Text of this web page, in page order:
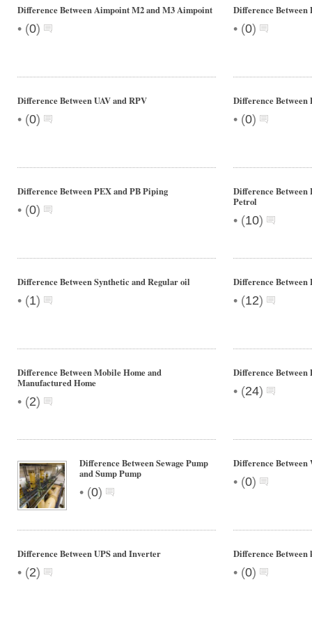
Difference Between Aimpoint M2 and M3 Aimpoint
• (0)
Difference Between
• (0)
Difference Between UAV and RPV
• (0)
Difference Between
• (0)
Difference Between PEX and PB Piping
• (0)
Difference Between
Petrol
• (10)
Difference Between Synthetic and Regular oil
• (1)
Difference Between
• (12)
Difference Between Mobile Home and
Manufactured Home
• (2)
Difference Between
• (24)
Difference Between Sewage Pump
and Sump Pump
• (0)
Difference Between
• (0)
Difference Between UPS and Inverter
• (2)
Difference
• (0)